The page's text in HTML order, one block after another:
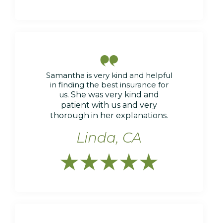

Samantha is very kind and helpful
in finding the best insurance for
us. She was very kind and
patient with us and very
thorough in her explanations.
Linda, CA
